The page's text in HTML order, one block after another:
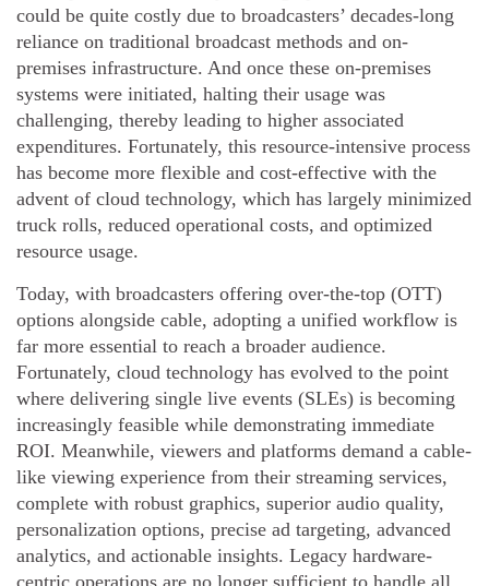
could be quite costly due to broadcasters’ decades-long
reliance on traditional broadcast methods and on-
premises infrastructure. And once these on-premises
systems were initiated, halting their usage was
challenging, thereby leading to higher associated
expenditures. Fortunately, this resource-intensive process
has become more flexible and cost-effective with the
advent of cloud technology, which has largely minimized
truck rolls, reduced operational costs, and optimized
resource usage.
Today, with broadcasters offering over-the-top (OTT)
options alongside cable, adopting a unified workflow is
far more essential to reach a broader audience.
Fortunately, cloud technology has evolved to the point
where delivering single live events (SLEs) is becoming
increasingly feasible while demonstrating immediate
ROI. Meanwhile, viewers and platforms demand a cable-
like viewing experience from their streaming services,
complete with robust graphics, superior audio quality,
personalization options, precise ad targeting, advanced
analytics, and actionable insights. Legacy hardware-
centric operations are no longer sufficient to handle all